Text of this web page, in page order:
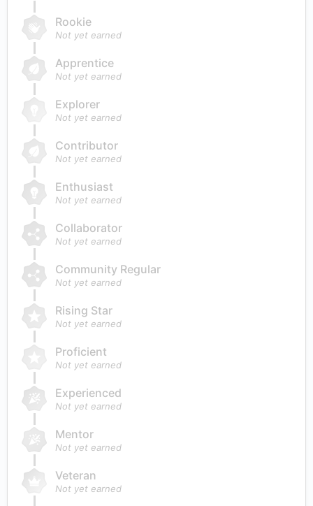
Rookie
Not yet earned
Apprentice
Not yet earned
Explorer
Not yet earned
Contributor
Not yet earned
Enthusiast
Not yet earned
Collaborator
Not yet earned
Community Regular
Not yet earned
Rising Star
Not yet earned
Proficient
Not yet earned
Experienced
Not yet earned
Mentor
Not yet earned
Veteran
Not yet earned